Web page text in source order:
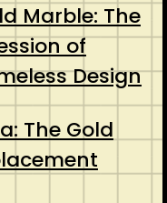
Marble: The
of
Design
The Gold